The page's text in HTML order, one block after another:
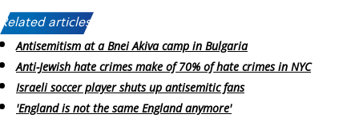
Related articles:
Antisemitism at a Bnei Akiva camp in Bulgaria
Anti-Jewish hate crimes make of 70% of hate crimes in NYC
Israeli soccer player shuts up antisemitic fans
'England is not the same England anymore'